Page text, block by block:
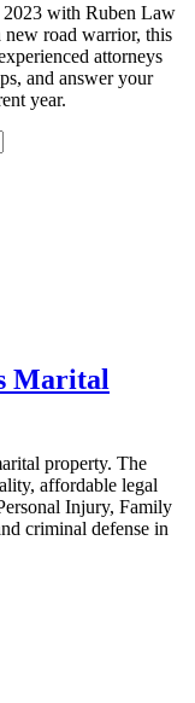
2023 with Ruben Law
new road warrior, this
attorneys
and answer your
year.
Marital
property. The
affordable legal
Injury, Family
criminal defense in